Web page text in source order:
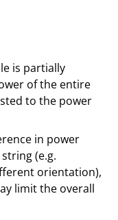
is partially
of the entire
to the power
in power
(e.g.
orientation),
limit the overall